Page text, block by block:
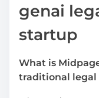
genai
startup
What is
traditional legal